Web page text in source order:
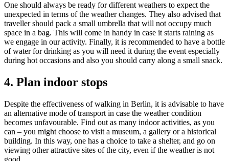
One should always be ready for different weathers to expect the
unexpected in terms of the weather changes. They also advised that
traveller should pack a small umbrella that will not occupy much
space in a bag. This will come in handy in case it starts raining as
we engage in our activity. Finally, it is recommended to have a bottle
of water for drinking as you will need it during the event especially
during hot occasions and also you should carry along a small snack.
4. Plan indoor stops
Despite the effectiveness of walking in Berlin, it is advisable to have
an alternative mode of transport in case the weather condition
becomes unfavourable. Find out as many indoor activities, as you
can – you might choose to visit a museum, a gallery or a historical
building. In this way, one has a choice to take a shelter, and go on
viewing other attractive sites of the city, even if the weather is not
good.